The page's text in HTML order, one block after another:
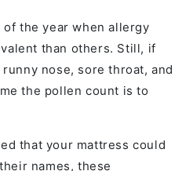
the year when allergy
than others. Still, if
nose, sore throat, and
the pollen count is to
that your mattress could
names, these